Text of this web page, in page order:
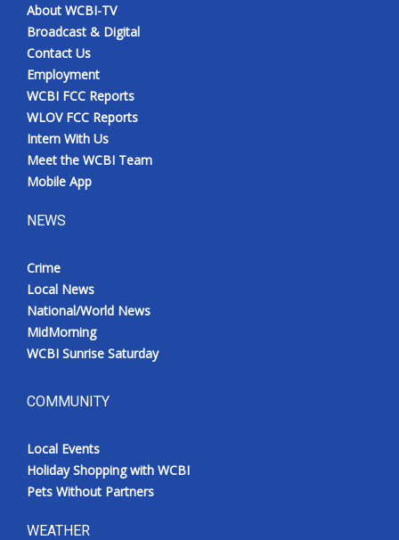
About WCBI-TV
Broadcast & Digital
Contact Us
Employment
WCBI FCC Reports
WLOV FCC Reports
Intern With Us
Meet the WCBI Team
Mobile App
NEWS
Crime
Local News
National/World News
MidMorning
WCBI Sunrise Saturday
COMMUNITY
Local Events
Holiday Shopping with WCBI
Pets Without Partners
WEATHER